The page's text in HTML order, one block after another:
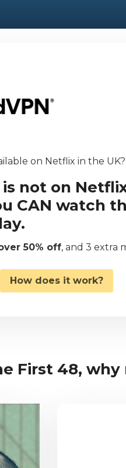
on Netflix in the UK?
not on
CAN watch
50% off, and 3 extra
How does it work?
First 48, why